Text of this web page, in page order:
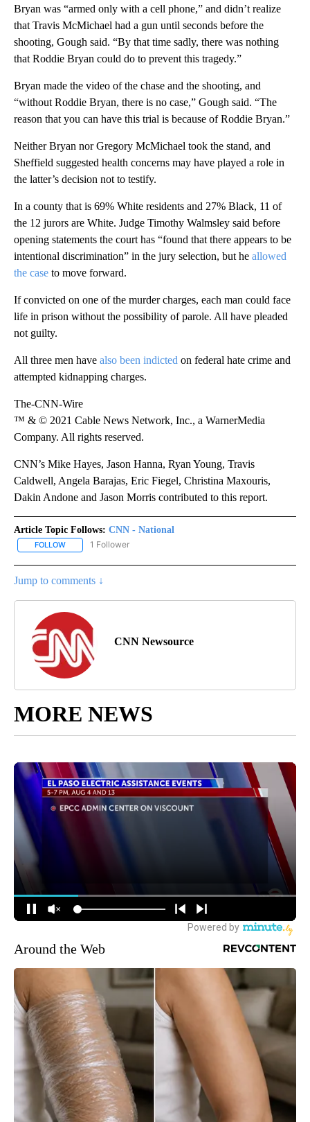
Bryan was “armed only with a cell phone,” and didn’t realize
that Travis McMichael had a gun until seconds before the
shooting, Gough said. “By that time sadly, there was nothing
that Roddie Bryan could do to prevent this tragedy.”
Bryan made the video of the chase and the shooting, and
“without Roddie Bryan, there is no case,” Gough said. “The
reason that you can have this trial is because of Roddie Bryan.”
Neither Bryan nor Gregory McMichael took the stand, and
Sheffield suggested health concerns may have played a role in
the latter’s decision not to testify.
In a county that is 69% White residents and 27% Black, 11 of
the 12 jurors are White. Judge Timothy Walmsley said before
opening statements the court has “found that there appears to be
intentional discrimination” in the jury selection, but he allowed
the case to move forward.
If convicted on one of the murder charges, each man could face
life in prison without the possibility of parole. All have pleaded
not guilty.
All three men have also been indicted on federal hate crime and
attempted kidnapping charges.
The-CNN-Wire
™ & © 2021 Cable News Network, Inc., a WarnerMedia
Company. All rights reserved.
CNN’s Mike Hayes, Jason Hanna, Ryan Young, Travis
Caldwell, Angela Barajas, Eric Fiegel, Christina Maxouris,
Dakin Andone and Jason Morris contributed to this report.
Article Topic Follows: CNN - National
FOLLOW FOLLOW "CNN - NATIONAL" TO RECEIVE NOTIFICATIONS ABOUT
1 Follower
Jump to comments ↓
CNN Newsource
MORE NEWS
Around the Web